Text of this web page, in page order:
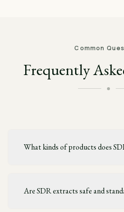
Common
Frequently
What kinds of products does
Are SDR extracts safe and